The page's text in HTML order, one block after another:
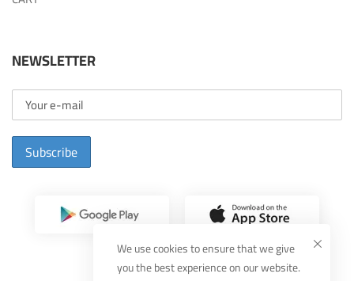
NEWSLETTER
Subscribe
We use cookies to ensure that we give
you the best experience on our website.